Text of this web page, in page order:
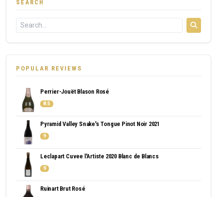
SEARCH
POPULAR REVIEWS
Perrier-Jouët Blason Rosé
8.5
Pyramid Valley Snake's Tongue Pinot Noir 2021
9
Leclapart Cuvee l'Artiste 2020 Blanc de Blancs
9
Ruinart Brut Rosé